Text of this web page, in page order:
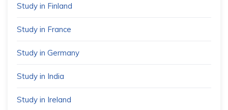
Study in Finland
Study in France
Study in Germany
Study in India
Study in Ireland